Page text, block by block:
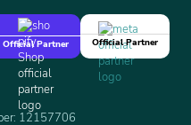
Official Partner
Official Partner
12157706